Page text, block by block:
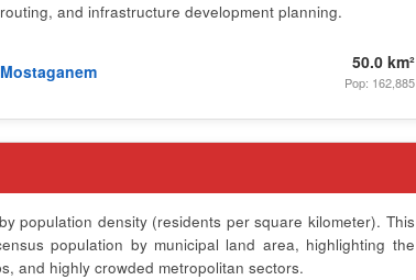
routing, and infrastructure development planning.
Mostaganem 50.0 km²
Pop: 162,885
population density (residents per square kilometer). This
population by municipal land area, highlighting the
and highly crowded metropolitan sectors.